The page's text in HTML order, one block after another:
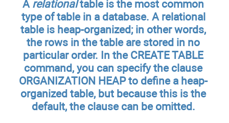
A relationaltable is the most common
type of table in a database. A relational
table is heap-organized; in other words,
the rows in the table are stored in no
particular order. In the CREATE TABLE
command, you can specify the clause
ORGANIZATION HEAP to define a heap-
organized table, but because this is the
default, the clause can be omitted.